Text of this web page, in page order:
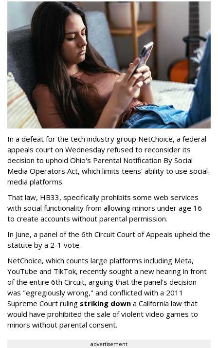
In a defeat for the tech industry group NetChoice, a federal
appeals court on Wednesday refused to reconsider its
decision to uphold Ohio's Parental Notification By Social
Media Operators Act, which limits teens' ability to use social-
media platforms.
That law, HB33, specifically prohibits some web services
with social functionality from allowing minors under age 16
to create accounts without parental permission.
In June, a panel of the 6th Circuit Court of Appeals upheld the
statute by a 2-1 vote.
NetChoice, which counts large platforms including Meta,
YouTube and TikTok, recently sought a new hearing in front
of the entire 6th Circuit, arguing that the panel's decision
was "egregiously wrong," and conflicted with a 2011
Supreme Court ruling striking down a California law that
would have prohibited the sale of violent video games to
minors without parental consent.
advertisement